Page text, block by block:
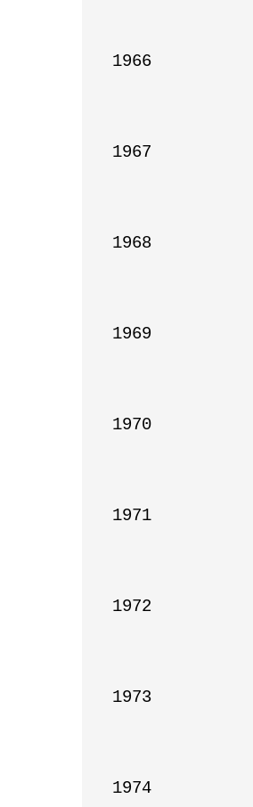
1966
1967
1968
1969
1970
1971
1972
1973
1974